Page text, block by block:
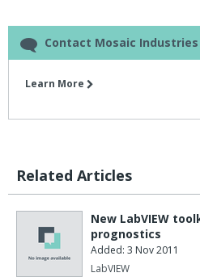
Contact Mosaic Industries
Learn More
Related Articles
New LabVIEW
prognostics
Added: 3 Nov 2011
LabVIEW